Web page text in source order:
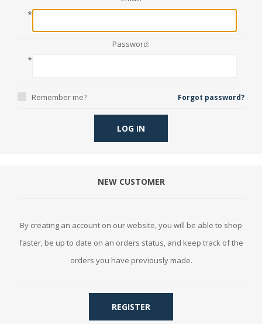
*
Password:
*
Remember me? Forgot password?
LOG IN
NEW CUSTOMER
By creating an account on our website, you will be able to shop
faster, be up to date on an orders status, and keep track of the
orders you have previously made.
REGISTER